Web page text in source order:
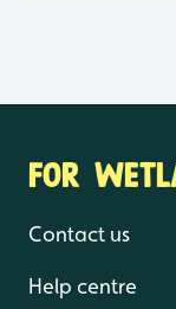
FOR
Contact us
Help centre